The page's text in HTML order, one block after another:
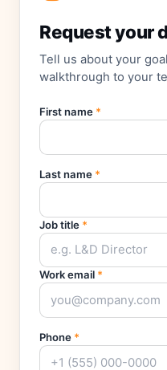
Request your
Tell us about your
walkthrough to your
First name *
Last name *
Job title *
Work email *
Phone *